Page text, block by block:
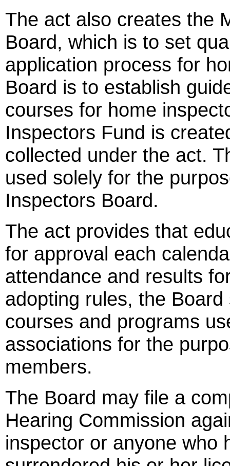
The act also creates the
Board, which is to set
application process for
Board is to establish
courses for home
Inspectors Fund is
collected under the act.
used solely for the
Inspectors Board.
The act provides that
for approval each
attendance and results
adopting rules, the
courses and programs
associations for the
members.
The Board may file a
Hearing Commission
inspector or anyone who